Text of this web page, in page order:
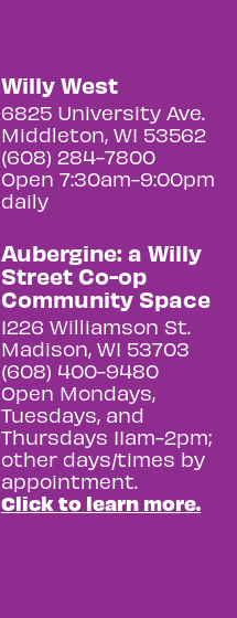
Willy West
6825 University Ave.
Middleton, WI 53562
(608) 284-7800
Open 7:30am-9:00pm
daily
Aubergine: a Willy
Street Co-op
Community Space
1226 Williamson St.
Madison, WI 53703
(608) 400-9480
Open Mondays,
Tuesdays, and
Thursdays 11am-2pm;
other days/times by
appointment.
Click to learn more.